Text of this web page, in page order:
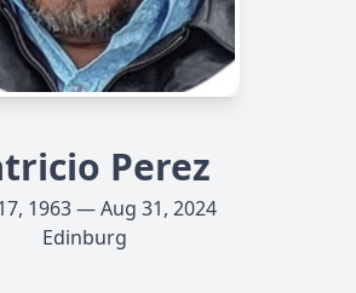
Perez
1963 — Aug 31, 2024
Edinburg